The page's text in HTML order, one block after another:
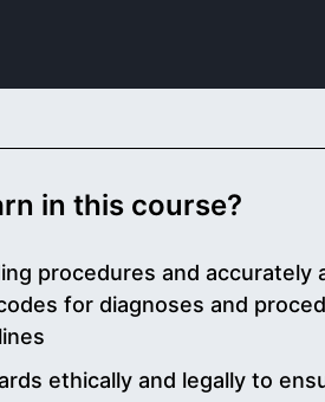
in this course?
procedures and accurately
for diagnoses and
ethically and legally to